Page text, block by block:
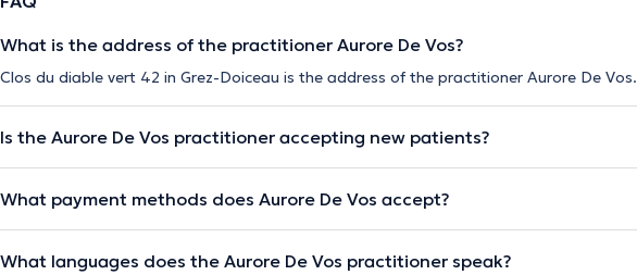
What is the address of the practitioner Aurore De Vos?
Clos du diable vert 42 in Grez-Doiceau is the address of the practitioner Aurore De Vos.
Is the Aurore De Vos practitioner accepting new patients?
What payment methods does Aurore De Vos accept?
What languages does the Aurore De Vos practitioner speak?